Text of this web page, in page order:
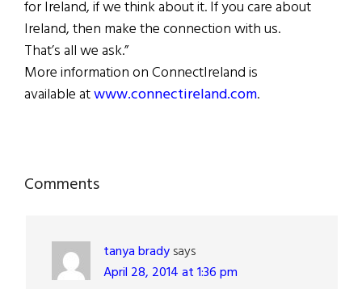
for Ireland, if we think about it. If you care about
Ireland, then make the connection with us.
That’s all we ask.”
More information on ConnectIreland is
available atwww.connectireland.com.
Reader
Comments
tanya bradysays
April 28, 2014 at 1:36 pm